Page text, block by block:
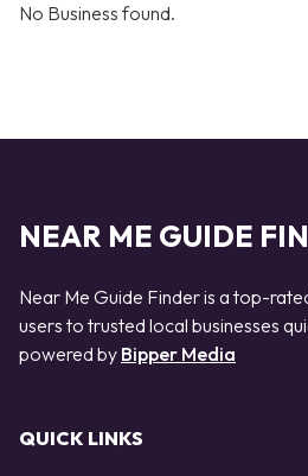
No Business found.
NEAR ME GUIDE
Near Me Guide Finder is a top-
users to trusted local businesses
powered by Bipper Media
QUICK LINKS